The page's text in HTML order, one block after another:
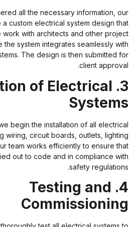
all the necessary information,
a custom electrical system design
We work with architects and other
the system integrates seamlessly
systems. The design is then submitted
client
of Electrical
we begin the installation of all
wiring, circuit boards, outlets,
Our team works efficiently to ensure
out to code and in compliance
safety
4. Testing and